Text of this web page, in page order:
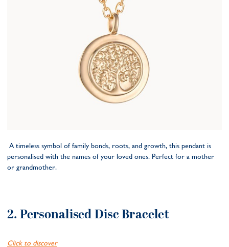
A timeless symbol of family bonds, roots, and growth, this pendant is
personalised with the names of your loved ones. Perfect for a mother
or grandmother.
2. Personalised Disc Bracelet
Click to discover